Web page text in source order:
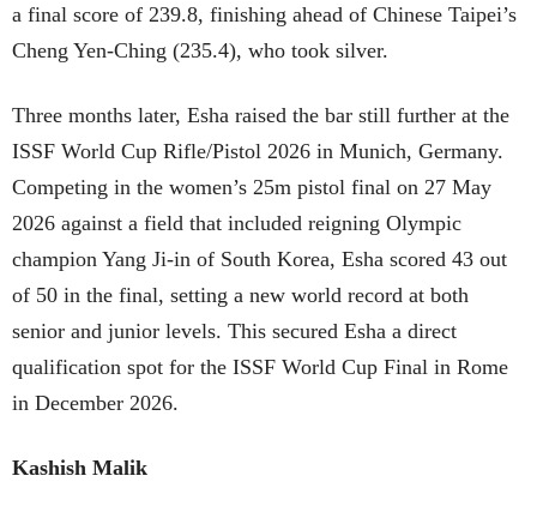
a final score of 239.8, finishing ahead of Chinese Taipei’s
Cheng Yen-Ching (235.4), who took silver.
Three months later, Esha raised the bar still further at the
ISSF World Cup Rifle/Pistol 2026 in Munich, Germany.
Competing in the women’s 25m pistol final on 27 May
2026 against a field that included reigning Olympic
champion Yang Ji-in of South Korea, Esha scored 43 out
of 50 in the final, setting a new world record at both
senior and junior levels. This secured Esha a direct
qualification spot for the ISSF World Cup Final in Rome
in December 2026.
Kashish Malik